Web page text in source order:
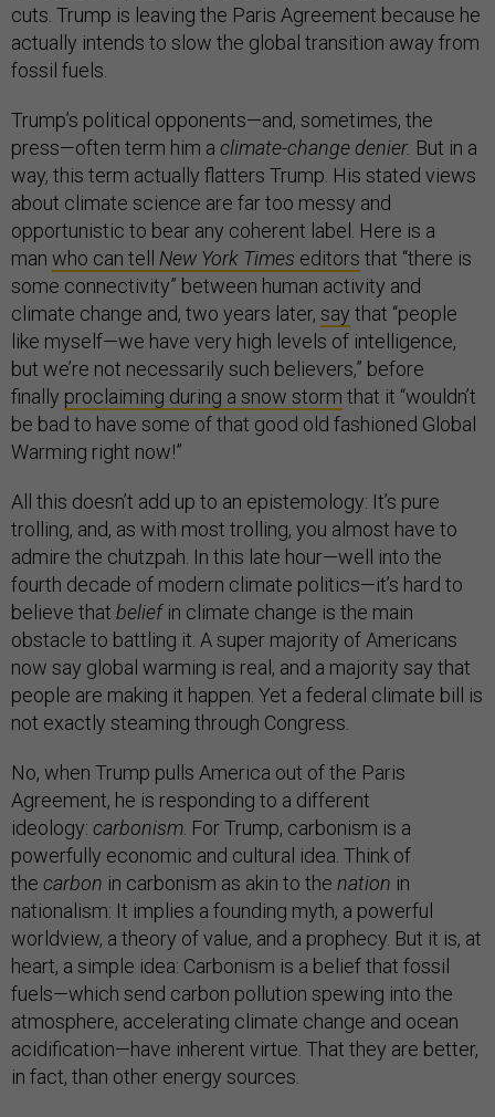
cuts. Trump is leaving the Paris Agreement because he
actually intends to slow the global transition away from
fossil fuels.
Trump’s political opponents—and, sometimes, the
press—often term him a climate-change denier. But in a
way, this term actually flatters Trump. His stated views
about climate science are far too messy and
opportunistic to bear any coherent label. Here is a
man who can tell New York Times editors that “there is
some connectivity” between human activity and
climate change and, two years later, say that “people
like myself—we have very high levels of intelligence,
but we’re not necessarily such believers,” before
finally proclaiming during a snow storm that it “wouldn’t
be bad to have some of that good old fashioned Global
Warming right now!”
All this doesn’t add up to an epistemology: It’s pure
trolling, and, as with most trolling, you almost have to
admire the chutzpah. In this late hour—well into the
fourth decade of modern climate politics—it’s hard to
believe that belief in climate change is the main
obstacle to battling it. A super majority of Americans
now say global warming is real, and a majority say that
people are making it happen. Yet a federal climate bill is
not exactly steaming through Congress.
No, when Trump pulls America out of the Paris
Agreement, he is responding to a different
ideology: carbonism . For Trump, carbonism is a
powerfully economic and cultural idea. Think of
the carbon in carbonism as akin to the nation in
nationalism: It implies a founding myth, a powerful
worldview, a theory of value, and a prophecy. But it is, at
heart, a simple idea: Carbonism is a belief that fossil
fuels—which send carbon pollution spewing into the
atmosphere, accelerating climate change and ocean
acidification—have inherent virtue. That they are better,
in fact, than other energy sources.